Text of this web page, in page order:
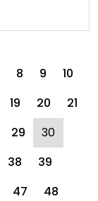
8 9
10
19 20
21
29 30
38
39
47
48